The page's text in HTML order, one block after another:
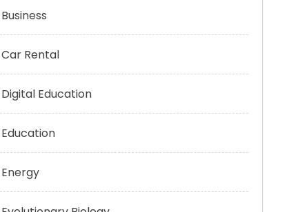
Business
Car Rental
Digital Education
Education
Energy